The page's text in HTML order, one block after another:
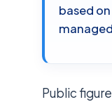
based
Public